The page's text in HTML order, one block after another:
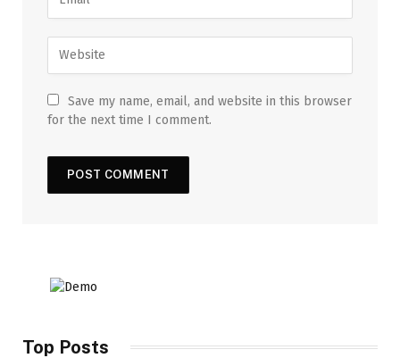
Save my name, email, and website in this browser
for the next time I comment.
Top Posts